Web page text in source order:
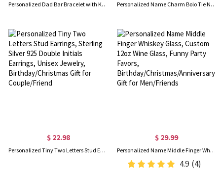
Personalized Dad Bar Bracelet with Kids Name, Custom Family Name Bracelet, Men's Jewelry, Birthday/Anniversary/Father's Day Gift for Dad/Grandpa Personalized Name Charm Bolo Tie Necklace for Men Wedding, Retro Men's Jewelry, Cowboy Leather Necktie Western Necklace, Gift for Him
$ 22.98
Personalized Tiny Two Letters Stud Earrings, Sterling Silver 925 Double Initials Earrings, Unisex Jewelry, Birthday/Christmas Gift for Couple/Friend
$ 29.99
Personalized Name Middle Finger Whiskey Glass, Custom 12oz Wine Glass, Funny Party Favors, Birthday/Christmas/Anniversary Gift for Men/Friends
4.9 (4)